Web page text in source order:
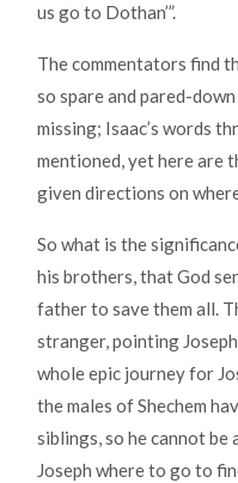
us go to Dothan’”.
The commentators find
so spare and pared-
missing; Isaac’s words
mentioned, yet here are
given directions on
So what is the
his brothers, that God
father to save them all.
stranger, pointing
whole epic journey for
the males of Shechem
siblings, so he cannot be
Joseph where to go to